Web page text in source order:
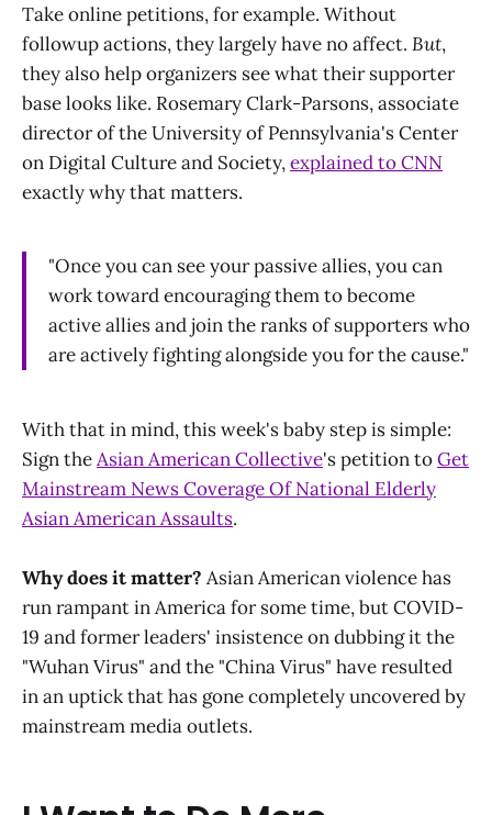
Take online petitions, for example. Without
followup actions, they largely have no affect. But,
they also help organizers see what their supporter
base looks like. Rosemary Clark-Parsons, associate
director of the University of Pennsylvania's Center
on Digital Culture and Society,explained to CNN
exactly why that matters.
"Once you can see your passive allies, you can
work toward encouraging them to become
active allies and join the ranks of supporters who
are actively fighting alongside you for the cause."
With that in mind, this week's baby step is simple:
Sign theAsian American Collective's petition toGet
Mainstream News Coverage Of National Elderly
Asian American Assaults.
Why does it matter? Asian American violence has
run rampant in America for some time, but COVID-
19 and former leaders' insistence on dubbing it the
"Wuhan Virus" and the "China Virus" have resulted
in an uptick that has gone completely uncovered by
mainstream media outlets.